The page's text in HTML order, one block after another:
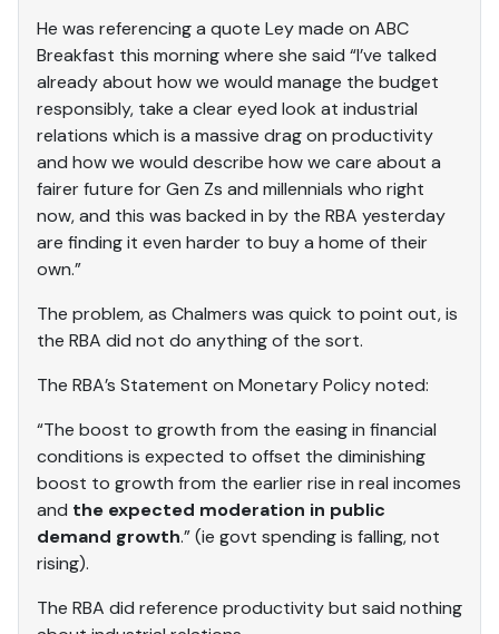
He was referencing a quote Ley made on ABC
Breakfast this morning where she said “I’ve talked
already about how we would manage the budget
responsibly, take a clear eyed look at industrial
relations which is a massive drag on productivity
and how we would describe how we care about a
fairer future for Gen Zs and millennials who right
now, and this was backed in by the RBA yesterday
are finding it even harder to buy a home of their
own.”
The problem, as Chalmers was quick to point out, is
the RBA did not do anything of the sort.
The RBA’s Statement on Monetary Policy noted:
“The boost to growth from the easing in financial
conditions is expected to offset the diminishing
boost to growth from the earlier rise in real incomes
and the expected moderation in public
demand growth.” (ie govt spending is falling, not
rising).
The RBA did reference productivity but said nothing